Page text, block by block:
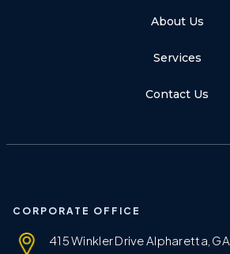
About Us
Services
Contact Us
CORPORATE OFFICE
415 Winkler Drive Alpharetta, GA